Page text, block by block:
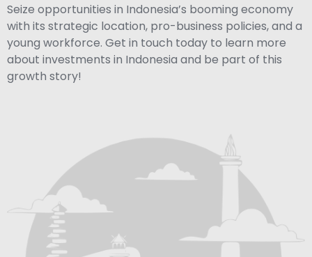
Seize opportunities in Indonesia’s booming economy
with its strategic location, pro-business policies, and a
young workforce. Get in touch today to learn more
about investments in Indonesia and be part of this
growth story!